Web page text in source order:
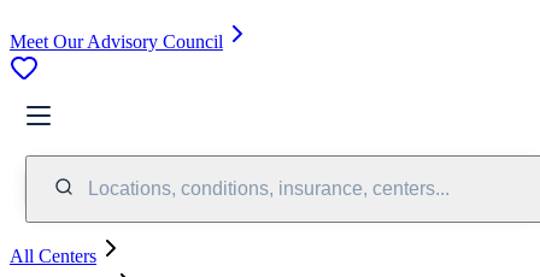
Meet Our Advisory Council
Locations, conditions, insurance, centers...
All Centers